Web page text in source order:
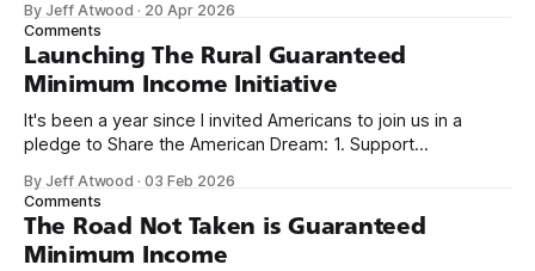
we re-ordered the GMI (Guaranteed
By Jeff Atwood · 20 Apr 2026
Comments
Launching The Rural Guaranteed
Minimum Income Initiative
It's been a year since I invited Americans to join us in a
pledge to Share the American Dream: 1. Support
need across America right now. 2. Within the next five
years, also contribute public dedications of time or
By Jeff Atwood ·03 Feb 2026
Comments
The Road Not Taken is Guaranteed
Minimum Income